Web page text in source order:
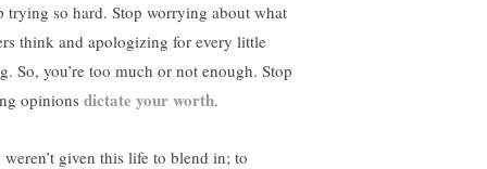
trying so hard. Stop worrying about what
think and apologizing for every little
So, you’re too much or not enough. Stop
opinions dictate your worth.
weren’t given this life to blend in; to